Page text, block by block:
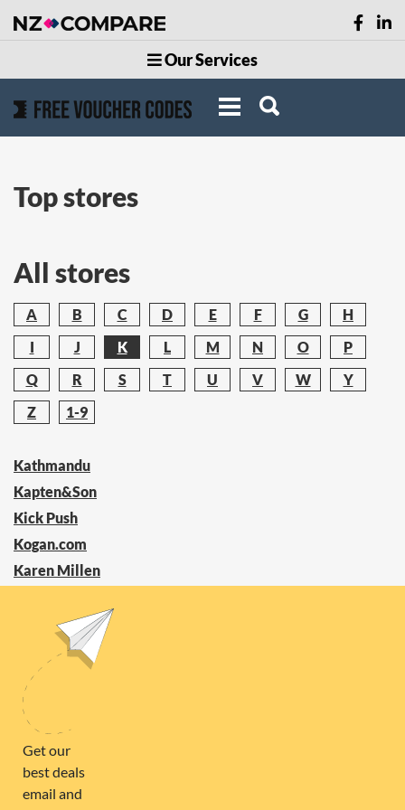
Our Services
Top stores
All stores
A B C D E F G
H
I
J K L M N O
P
Q
R S T U V W
Y
Z
1-9
Kathmandu
Kapten&Son
Kick Push
Kogan.com
Karen Millen
KEETSA